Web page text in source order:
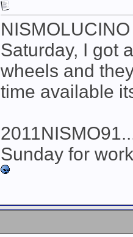
Saturday, I got
wheels and
time available
Sunday for